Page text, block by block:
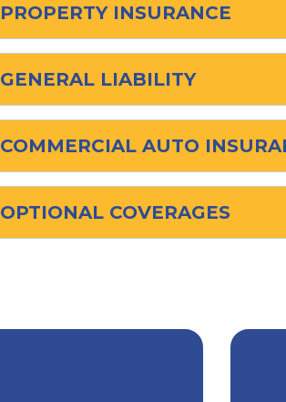
PROPERTY INSURANCE
GENERAL LIABILITY
COMMERCIAL AUTO
OPTIONAL COVERAGES